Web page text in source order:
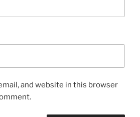
and website in this browser